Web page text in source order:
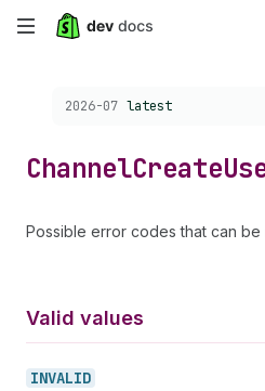
Skip
content
Choose a version:
2026-07 latest
ChannelCreate
Possible error codes that can
Valid values
INVALID